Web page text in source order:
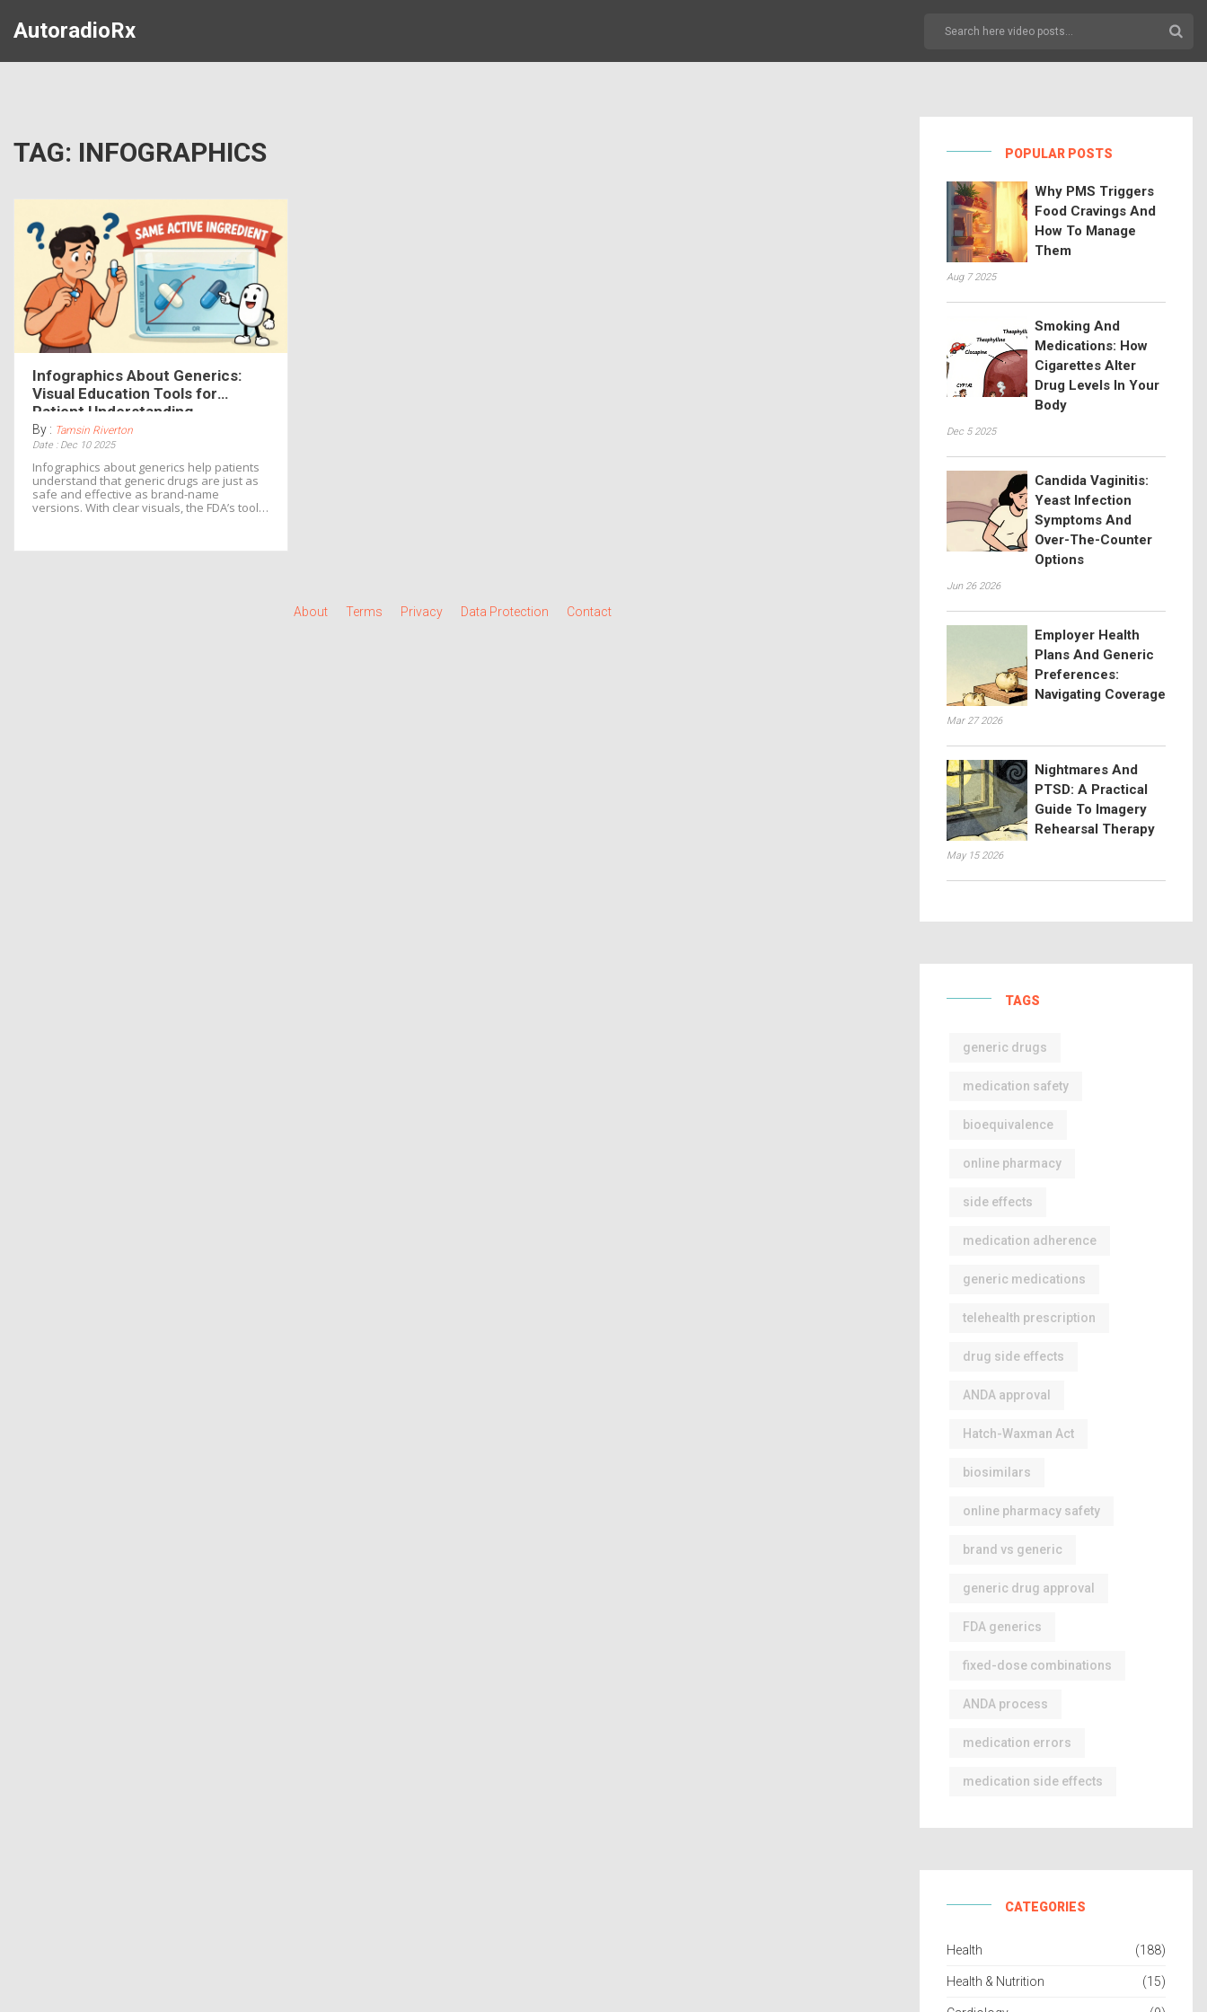
AutoradioRx
TAG: INFOGRAPHICS
Infographics About Generics:
Visual Education Tools for
Patient Understanding
By : Tamsin Riverton
Date : Dec 10 2025
Infographics about generics help patients
understand that generic drugs are just as
safe and effective as brand-name
versions. With clear visuals, the FDA’s tools
skepticism and improving adherence.
About Terms Privacy Data Protection Contact
POPULAR POSTS
Why PMS Triggers
Food Cravings And
How To Manage
Them
Aug 7 2025
Smoking And
Medications: How
Cigarettes Alter
Drug Levels In Your
Body
Dec 5 2025
Candida Vaginitis:
Yeast Infection
Symptoms And
Over-The-Counter
Options
Jun 26 2026
Employer Health
Plans And Generic
Preferences:
Navigating Coverage
Mar 27 2026
Nightmares And
PTSD: A Practical
Guide To Imagery
Rehearsal Therapy
May 15 2026
TAGS
generic drugs
medication safety
bioequivalence
online pharmacy
side effects
medication adherence
generic medications
telehealth prescription
drug side effects
ANDA approval
Hatch-Waxman Act
biosimilars
online pharmacy safety
brand vs generic
generic drug approval
FDA generics
fixed-dose combinations
ANDA process
medication errors
medication side effects
CATEGORIES
Health (188)
Health & Nutrition (15)